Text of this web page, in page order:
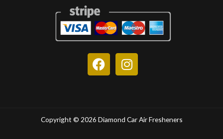
F
a
o
I
n
g
Copyright © 2026 Diamond Car Air Fresheners